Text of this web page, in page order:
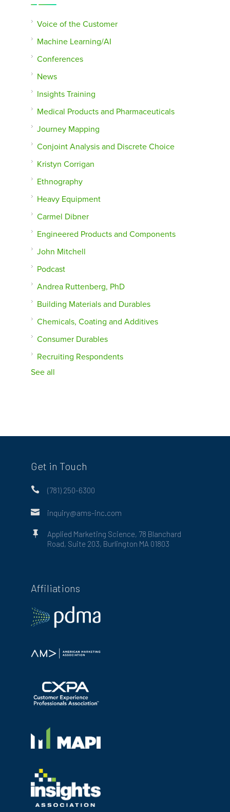
Voice of the Customer
Machine Learning/AI
Conferences
News
Insights Training
Medical Products and Pharmaceuticals
Journey Mapping
Conjoint Analysis and Discrete Choice
Kristyn Corrigan
Ethnography
Heavy Equipment
Carmel Dibner
Engineered Products and Components
John Mitchell
Podcast
Andrea Ruttenberg, PhD
Building Materials and Durables
Chemicals, Coating and Additives
Consumer Durables
Recruiting Respondents
See all
Get in Touch
 (781) 250-6300
 inquiry@ams-inc.com

Applied Marketing Science, 78 Blanchard
Road, Suite 203, Burlington MA 01803
Affiliations